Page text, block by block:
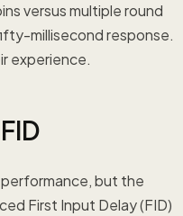
versus multiple round
millisecond response.
experience.
but the
First Input Delay (FID)